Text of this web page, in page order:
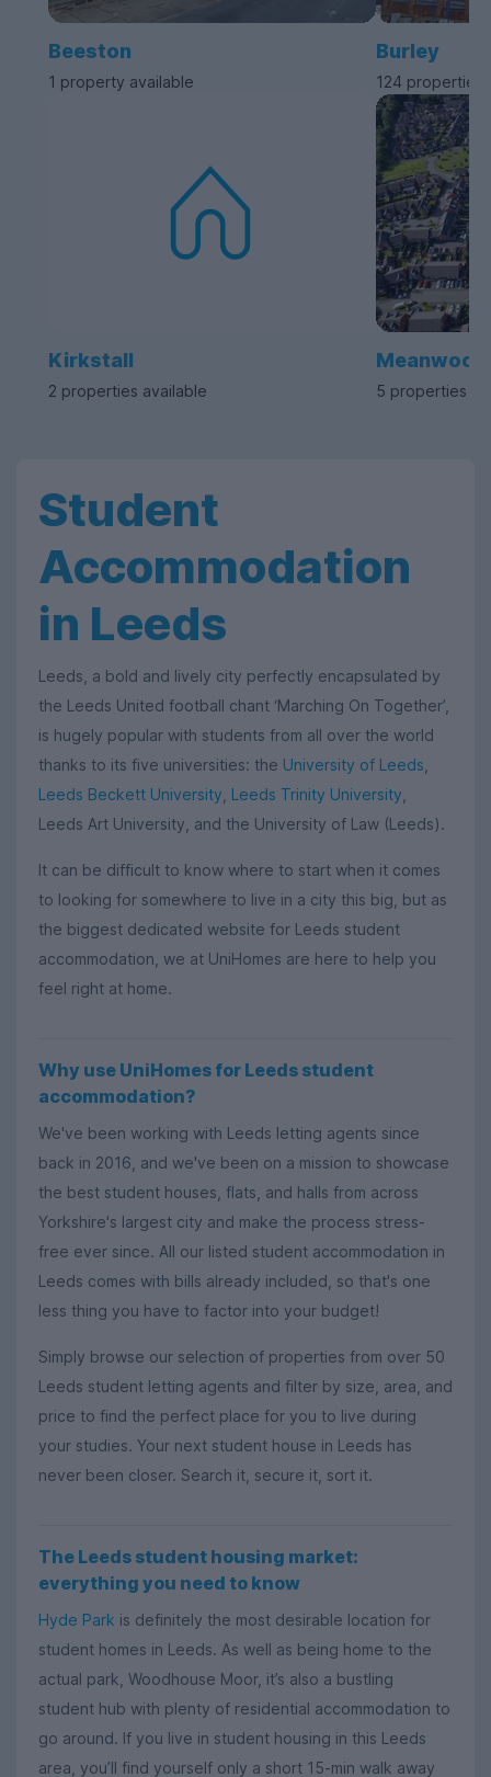
Beeston
1 property available
Burley
124 properties
Kirkstall
2 properties available
Meanwood
5 properties
Student
Accommodation
in Leeds
Leeds, a bold and lively city perfectly encapsulated by
the Leeds United football chant ‘Marching On Together’,
is hugely popular with students from all over the world
thanks to its five universities: the University of Leeds
Leeds Beckett University Leeds Trinity University
Leeds Art University, and the University of Law (Leeds).
It can be difficult to know where to start when it comes
to looking for somewhere to live in a city this big, but as
the biggest dedicated website for Leeds student
accommodation, we at UniHomes are here to help you
feel right at home.
Why use UniHomes for Leeds student
accommodation?
We've been working with Leeds letting agents since
back in 2016, and we've been on a mission to showcase
the best student houses, flats, and halls from across
Yorkshire's largest city and make the process stress-
free ever since. All our listed student accommodation in
Leeds comes with bills already included, so that's one
less thing you have to factor into your budget!
Simply browse our selection of properties from over 50
Leeds student letting agents and filter by size, area, and
price to find the perfect place for you to live during
your studies. Your next student house in Leeds has
never been closer. Search it, secure it, sort it.
The Leeds student housing market:
everything you need to know
Hyde Park is definitely the most desirable location for
student homes in Leeds. As well as being home to the
actual park, Woodhouse Moor, it’s also a bustling
student hub with plenty of residential accommodation to
go around. If you live in student housing in this Leeds
area, you’ll find yourself only a short 15-min walk away